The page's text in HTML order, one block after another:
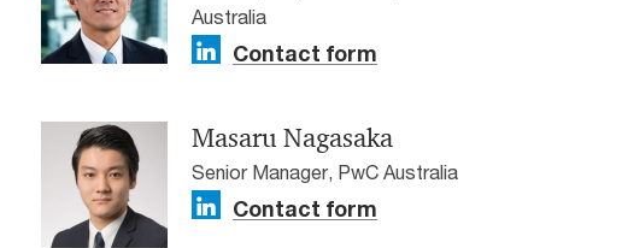
Australia
Contact form
Masaru Nagasaka
Senior Manager, PwC Australia
Contact form